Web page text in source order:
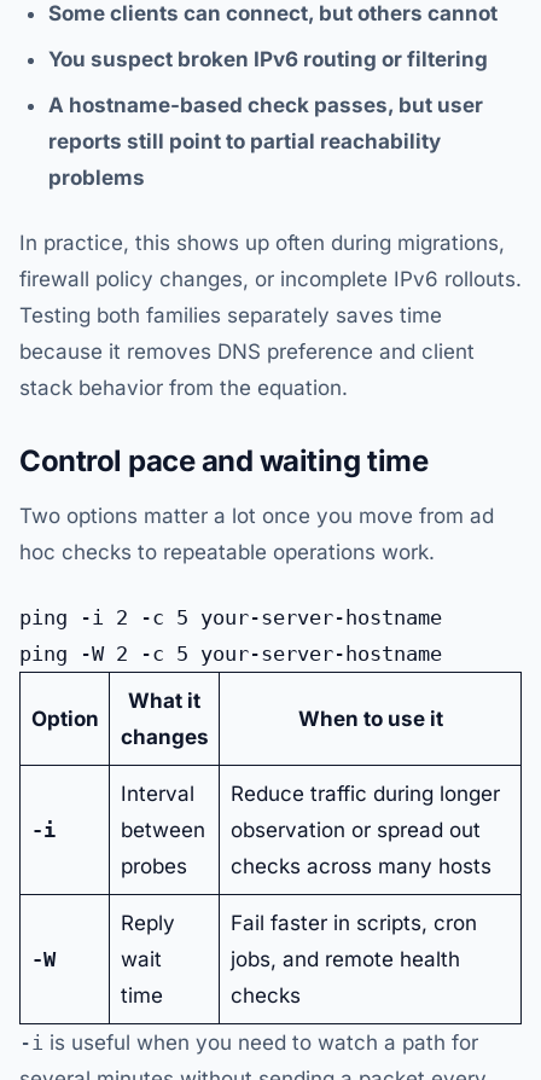
Some clients can connect, but others cannot
You suspect broken IPv6 routing or filtering
A hostname-based check passes, but user
reports still point to partial reachability
problems
In practice, this shows up often during migrations,
firewall policy changes, or incomplete IPv6 rollouts.
Testing both families separately saves time
because it removes DNS preference and client
stack behavior from the equation.
Control pace and waiting time
Two options matter a lot once you move from ad
hoc checks to repeatable operations work.
ping -i 2 -c 5 your-server-hostname
Option
What it
changes
When to use it
-i
Interval
between
probes
Reduce traffic during longer
observation or spread out
checks across many hosts
-W
Reply
wait
time
Fail faster in scripts, cron
jobs, and remote health
checks
-i is useful when you need to watch a path for